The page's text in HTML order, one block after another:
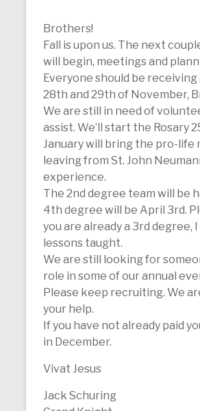
Brothers!
Fall is upon us. The next
will begin, meetings and
Everyone should be
28th and 29th of November,
We are still in need of
assist. We’ll start the Rosary
January will bring the pro-life
leaving from St. John
experience.
The 2nd degree team will be
4th degree will be April 3rd.
you are already a 3rd
lessons taught.
We are still looking for
role in some of our annual
Please keep recruiting. We
your help.
If you have not already paid
in December.
Vivat Jesus
Jack Schuring